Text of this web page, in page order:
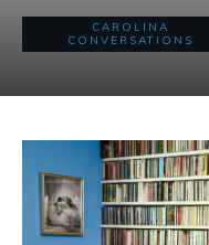
CAROLINA
CONVERSATIONS